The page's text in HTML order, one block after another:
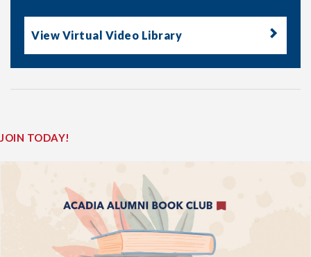
View Virtual Video Library
JOIN TODAY!